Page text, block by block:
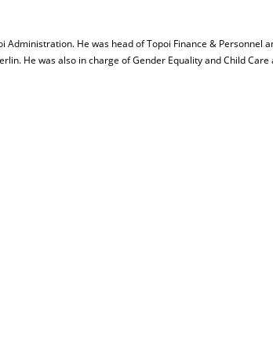
Administration. He was head of Topoi Finance & Personnel
He was also in charge of Gender Equality and Child Care